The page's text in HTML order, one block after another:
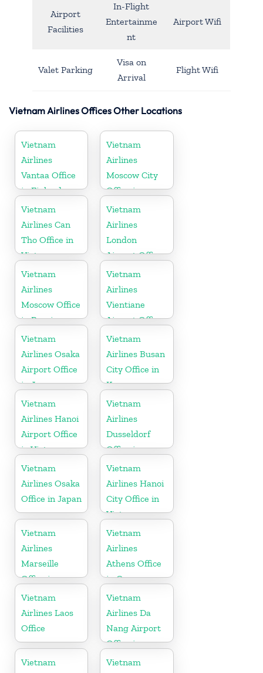
Airport
Facilities
In-Flight
Entertainme
nt
Airport Wifi
Valet Parking
Visa on
Arrival
Flight Wifi
Vietnam Airlines Offices Other Locations
Vietnam
Airlines
Vantaa Office
in Finland
Vietnam
Airlines
Moscow City
Office in
Russia
Vietnam
Airlines Can
Tho Office in
Vietnam
Vietnam
Airlines
London
Airport Office
in United
Kingdom
Vietnam
Airlines
Moscow Office
in Russia
Vietnam
Airlines
Vientiane
Airport Office
in Laos
Vietnam
Airlines Osaka
Airport Office
in Japan
Vietnam
Airlines Busan
City Office in
Korea
Vietnam
Airlines Hanoi
Airport Office
in Vietnam
Vietnam
Airlines
Dusseldorf
Office in
Germany
Vietnam
Airlines Osaka
Office in Japan
Vietnam
Airlines Hanoi
City Office in
Vietnam
Vietnam
Airlines
Marseille
Office in
France
Vietnam
Airlines
Athens Office
in Greece
Vietnam
Airlines Laos
Office
Vietnam
Airlines Da
Nang Airport
Office in
Vietnam
Vietnam
Vietnam